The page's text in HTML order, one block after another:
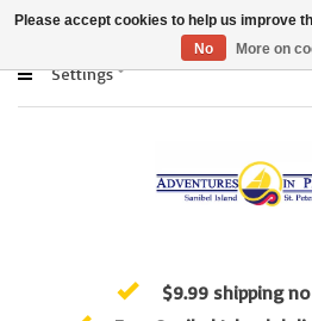
Settings
$9.99 shipping
Please accept cookies to help us improve
No
More on